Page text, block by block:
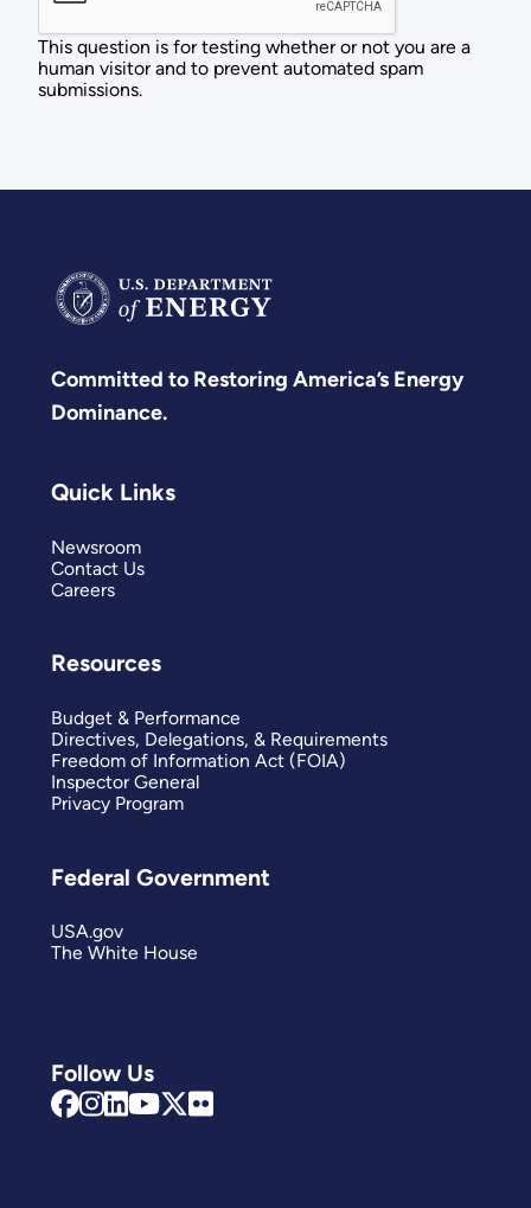
This question is for testing whether or not you are a
human visitor and to prevent automated spam
submissions.
Committed to Restoring America’s Energy
Dominance.
Follow Us
Quick Links
Newsroom
Contact Us
Careers
Resources
Budget & Performance
Directives, Delegations, & Requirements
Freedom of Information Act (FOIA)
Inspector General
Privacy Program
Federal Government
USA.gov
The White House